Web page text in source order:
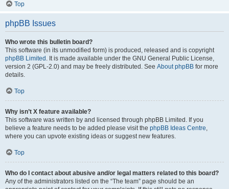
Top
phpBB Issues
Who wrote this bulletin board?
This software (in its unmodified form) is produced, released and is copyright
phpBB Limited . It is made available under the GNU General Public License,
version 2 (GPL-2.0) and may be freely distributed. See About phpBB for more
details.
Top
Why isn’t X feature available?
This software was written by and licensed through phpBB Limited. If you
believe a feature needs to be added please visit the phpBB Ideas Centre,
where you can upvote existing ideas or suggest new features.
Top
Who do I contact about abusive and/or legal matters related to this board?
Any of the administrators listed on the “The team” page should be an